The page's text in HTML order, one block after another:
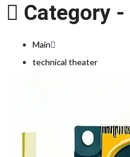
Category -
Main
technical theater